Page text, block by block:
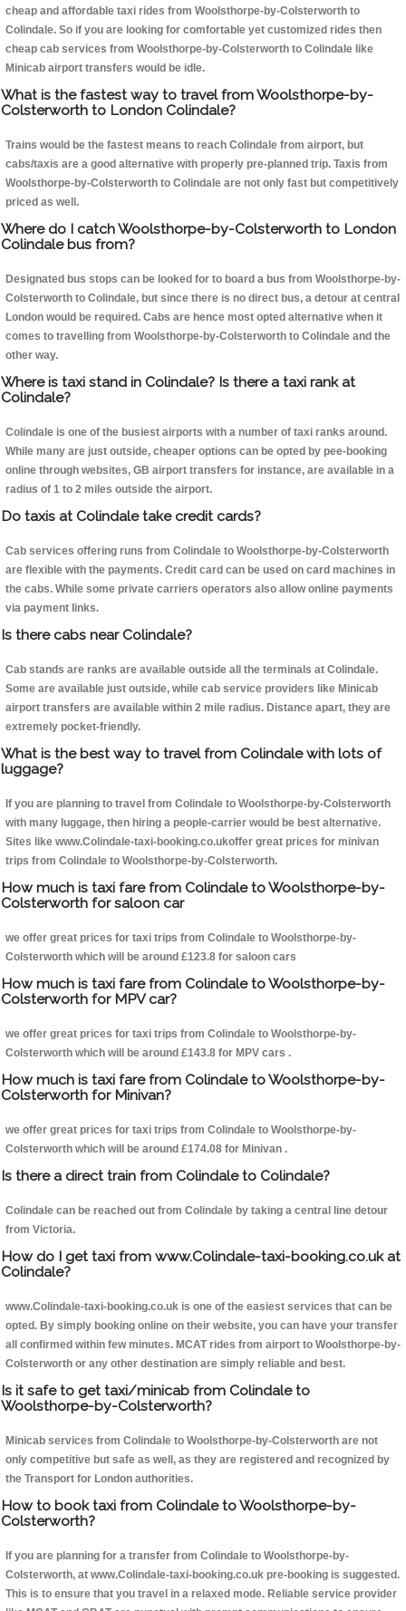
cheap and affordable taxi rides from Woolsthorpe-by-Colsterworth to
Colindale. So if you are looking for comfortable yet customized rides then
cheap cab services from Woolsthorpe-by-Colsterworth to Colindale like
Minicab airport transfers would be idle.
What is the fastest way to travel from Woolsthorpe-by-
Colsterworth to London Colindale?
Trains would be the fastest means to reach Colindale from airport, but
cabs/taxis are a good alternative with properly pre-planned trip. Taxis from
Woolsthorpe-by-Colsterworth to Colindale are not only fast but competitively
priced as well.
Where do I catch Woolsthorpe-by-Colsterworth to London
Colindale bus from?
Designated bus stops can be looked for to board a bus from Woolsthorpe-by-
Colsterworth to Colindale, but since there is no direct bus, a detour at central
London would be required. Cabs are hence most opted alternative when it
comes to travelling from Woolsthorpe-by-Colsterworth to Colindale and the
other way.
Where is taxi stand in Colindale? Is there a taxi rank at
Colindale?
Colindale is one of the busiest airports with a number of taxi ranks around.
While many are just outside, cheaper options can be opted by pee-booking
online through websites, GB airport transfers for instance, are available in a
radius of 1 to 2 miles outside the airport.
Do taxis at Colindale take credit cards?
Cab services offering runs from Colindale to Woolsthorpe-by-Colsterworth
are flexible with the payments. Credit card can be used on card machines in
the cabs. While some private carriers operators also allow online payments
via payment links.
Is there cabs near Colindale?
Cab stands are ranks are available outside all the terminals at Colindale.
Some are available just outside, while cab service providers like Minicab
airport transfers are available within 2 mile radius. Distance apart, they are
extremely pocket-friendly.
What is the best way to travel from Colindale with lots of
luggage?
If you are planning to travel from Colindale to Woolsthorpe-by-Colsterworth
with many luggage, then hiring a people-carrier would be best alternative.
Sites like www.Colindale-taxi-booking.co.ukoffer great prices for minivan
trips from Colindale to Woolsthorpe-by-Colsterworth.
How much is taxi fare from Colindale to Woolsthorpe-by-
Colsterworth for saloon car
we offer great prices for taxi trips from Colindale to Woolsthorpe-by-
Colsterworth which will be around £123.8 for saloon cars
How much is taxi fare from Colindale to Woolsthorpe-by-
Colsterworth for MPV car?
we offer great prices for taxi trips from Colindale to Woolsthorpe-by-
Colsterworth which will be around £143.8 for MPV cars .
How much is taxi fare from Colindale to Woolsthorpe-by-
Colsterworth for Minivan?
we offer great prices for taxi trips from Colindale to Woolsthorpe-by-
Colsterworth which will be around £174.08 for Minivan .
Is there a direct train from Colindale to Colindale?
Colindale can be reached out from Colindale by taking a central line detour
from Victoria.
How do I get taxi from www.Colindale-taxi-booking.co.uk at
Colindale?
www.Colindale-taxi-booking.co.uk is one of the easiest services that can be
opted. By simply booking online on their website, you can have your transfer
all confirmed within few minutes. MCAT rides from airport to Woolsthorpe-by-
Colsterworth or any other destination are simply reliable and best.
Is it safe to get taxi/minicab from Colindale to
Woolsthorpe-by-Colsterworth?
Minicab services from Colindale to Woolsthorpe-by-Colsterworth are not
only competitive but safe as well, as they are registered and recognized by
the Transport for London authorities.
How to book taxi from Colindale to Woolsthorpe-by-
Colsterworth?
If you are planning for a transfer from Colindale to Woolsthorpe-by-
Colsterworth, at www.Colindale-taxi-booking.co.uk pre-booking is suggested.
This is to ensure that you travel in a relaxed mode. Reliable service provider